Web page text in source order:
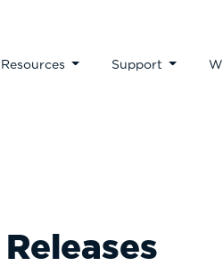
Resources Support